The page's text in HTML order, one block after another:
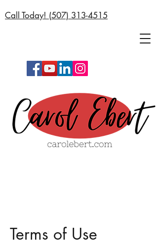
Call Today! (507) 313-4515
Terms of Use